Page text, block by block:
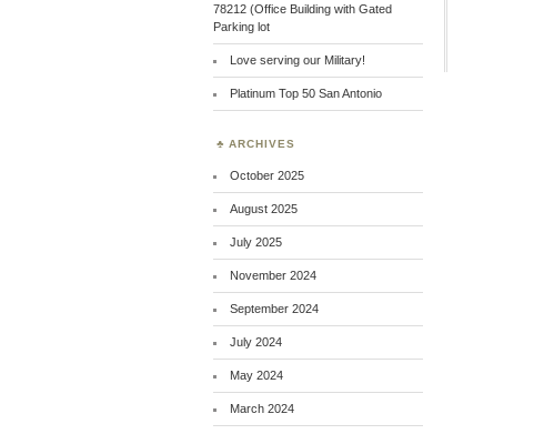
78212 (Office Building with Gated
Parking lot
Love serving our Military!
Platinum Top 50 San Antonio
ARCHIVES
October 2025
August 2025
July 2025
November 2024
September 2024
July 2024
May 2024
March 2024